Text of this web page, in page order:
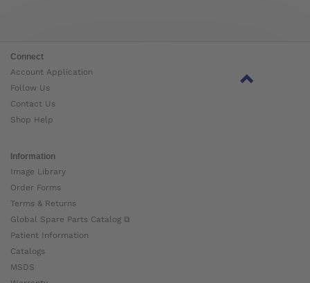
Connect
Account Application
Follow Us
Contact Us
Shop Help
Information
Image Library
Order Forms
Terms & Returns
Global Spare Parts Catalog ⧉
Patient Information
Catalogs
MSDS